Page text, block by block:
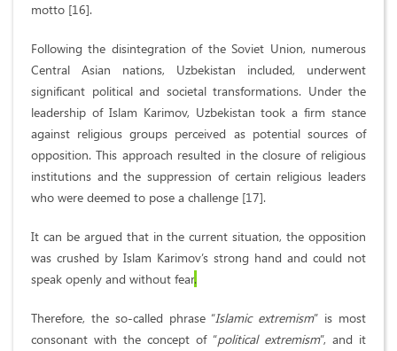
motto [16].
Following the disintegration of the Soviet Union, numerous
Central Asian nations, Uzbekistan included, underwent
significant political and societal transformations. Under the
leadership of Islam Karimov, Uzbekistan took a firm stance
against religious groups perceived as potential sources of
opposition. This approach resulted in the closure of religious
institutions and the suppression of certain religious leaders
who were deemed to pose a challenge [17].
It can be argued that in the current situation, the opposition
was crushed by Islam Karimov’s strong hand and could not
speak openly and without fear.
Therefore, the so-called phrase “Islamic extremism” is most
consonant with the concept of “political extremism”, and it